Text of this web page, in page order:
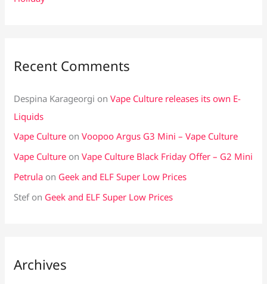
Recent Comments
Despina Karageorgi onVape Culture releases its own E-
Liquids
Vape Culture onVoopoo Argus G3 Mini – Vape Culture
Vape Culture onVape Culture Black Friday Offer – G2 Mini
Petrula on Geek and ELF Super Low Prices
Stefon Geek and ELF Super Low Prices
Archives